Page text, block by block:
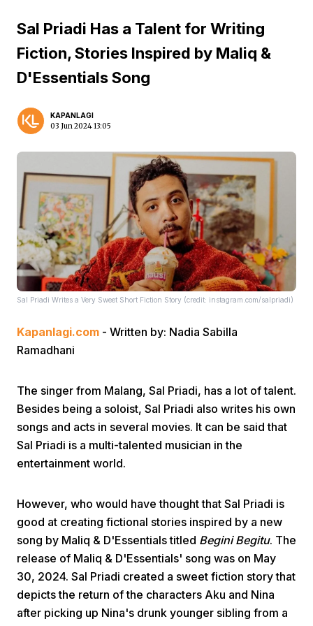
Home
Sal Priadi Has a Talent for Writing
Fiction, Stories Inspired by Maliq &
D'Essentials Song
KAPANLAGI
03 Jun 2024 13:05
Sal Priadi Writes a Very Sweet Short Fiction Story (credit: instagram.com/salpriadi)
Kapanlagi.com - Written by: Nadia Sabilla
Ramadhani
The singer from Malang, Sal Priadi, has a lot of talent.
Besides being a soloist, Sal Priadi also writes his own
songs and acts in several movies. It can be said that
Sal Priadi is a multi-talented musician in the
entertainment world.
However, who would have thought that Sal Priadi is
good at creating fictional stories inspired by a new
song by Maliq & D'Essentials titled Begini Begitu. The
release of Maliq & D'Essentials' song was on May
30, 2024. Sal Priadi created a sweet fiction story that
depicts the return of the characters Aku and Nina
after picking up Nina's drunk younger sibling from a